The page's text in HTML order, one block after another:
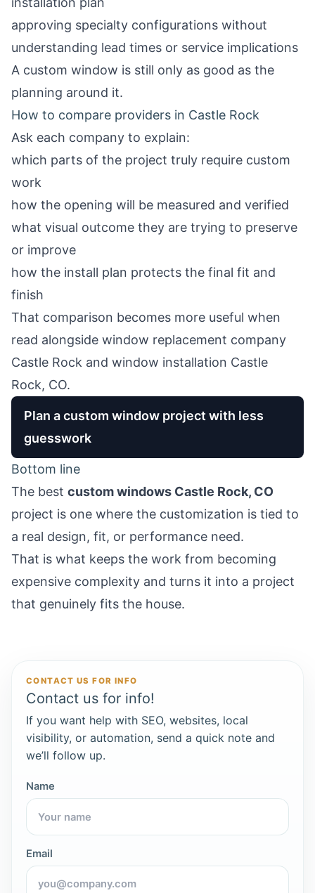
approving specialty configurations without
understanding lead times or service implications
A custom window is still only as good as the
planning around it.
How to compare providers in Castle Rock
Ask each company to explain:
which parts of the project truly require custom
work
how the opening will be measured and verified
what visual outcome they are trying to preserve
or improve
how the install plan protects the final fit and
finish
That comparison becomes more useful when
read alongside window replacement company
Castle Rock and window installation Castle
Rock, CO.
Plan a custom window project with less
guesswork
Bottom line
The best custom windows Castle Rock, CO
project is one where the customization is tied to
a real design, fit, or performance need.
That is what keeps the work from becoming
expensive complexity and turns it into a project
that genuinely fits the house.
CONTACT US FOR INFO
Contact us for info!
If you want help with SEO, websites, local
visibility, or automation, send a quick note and
we’ll follow up.
Name
Email